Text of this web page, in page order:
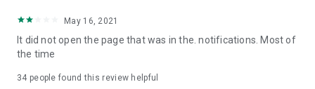
Download now for free and create your own U Lifestyle – a
brand new experience with a different lifestyle!
in the app or email info@ulifestyle.com.hk)
May 16, 2021
It did not open the page that was in the. notifications. Most of
the time
34 people found this review helpful